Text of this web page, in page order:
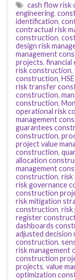
cash flow risk
engineering,
identification,
contractual risk
construction,
design risk
management
projects,
risk construction,
construction,
risk transfer
construction,
construction,
operational risk
management
guarantees
construction,
project value
construction,
allocation
management
construction, risk
risk governance
construction
risk mitigation
construction, risk
register
dashboards
adjusted decision
construction,
risk management
construction
projects, value
optimization